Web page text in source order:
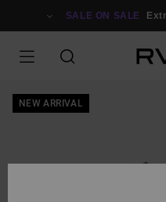
SALE ON SALE
NEW ARRIVAL